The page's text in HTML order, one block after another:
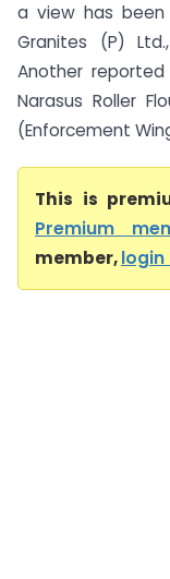
a view has
Granites (P)
Another
Narasus Roller
(Enforcement
This is
Premium
member,login